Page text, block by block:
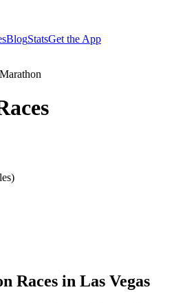
BlogStatsGet the App
Marathon
Races in Las Vegas